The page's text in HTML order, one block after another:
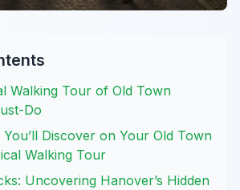
Walking Tour of Old Town
Do
Discover on Your Old Town
Walking Tour
Uncovering Hanover’s Hidden